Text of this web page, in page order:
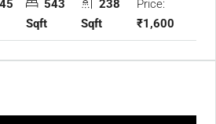
543
Sqft
238
Sqft
Price:
₹1,600